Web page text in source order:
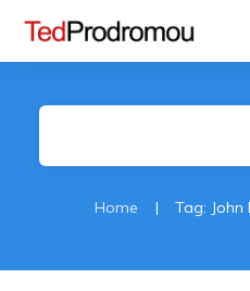
Home |